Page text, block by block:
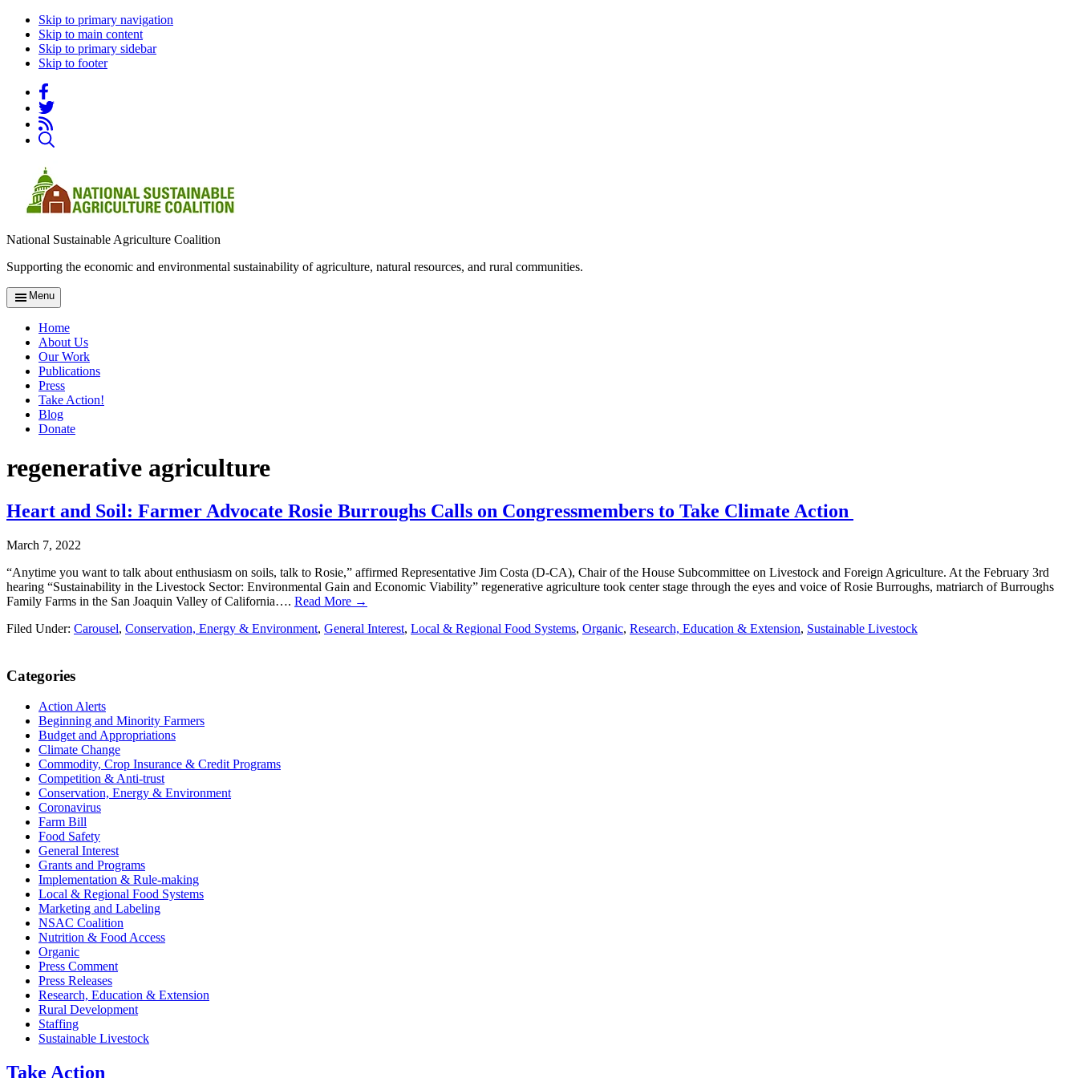
Skip to primary navigation
Skip to main content
Skip to primary sidebar
Skip to footer
National Sustainable Agriculture Coalition
Supporting the economic and environmental sustainability of agriculture, natural resources, and rural communities.
Menu
Home
About Us
Our Work
Publications
Press
Take Action!
Blog
Donate
regenerative agriculture
Heart and Soil: Farmer Advocate Rosie Burroughs Calls on Congressmembers to Take Climate Action
March 7, 2022
“Anytime you want to talk about enthusiasm on soils, talk to Rosie,” affirmed Representative Jim Costa (D-CA), Chair of the House Subcommittee on Livestock and Foreign Agriculture. At the February 3rd
hearing “Sustainability in the Livestock Sector: Environmental Gain and Economic Viability” regenerative agriculture took center stage through the eyes and voice of Rosie Burroughs, matriarch of Burroughs
Family Farms in the San Joaquin Valley of California…. Read More →
Filed Under: Carousel, Conservation, Energy & Environment, General Interest, Local & Regional Food Systems, Organic, Research, Education & Extension, Sustainable Livestock
Primary
Sidebar
Categories
Action Alerts
Beginning and Minority Farmers
Budget and Appropriations
Climate Change
Commodity, Crop Insurance & Credit Programs
Competition & Anti-trust
Conservation, Energy & Environment
Coronavirus
Farm Bill
Food Safety
General Interest
Grants and Programs
Implementation & Rule-making
Local & Regional Food Systems
Marketing and Labeling
NSAC Coalition
Nutrition & Food Access
Organic
Press Comment
Press Releases
Research, Education & Extension
Rural Development
Staffing
Sustainable Livestock
Take Action